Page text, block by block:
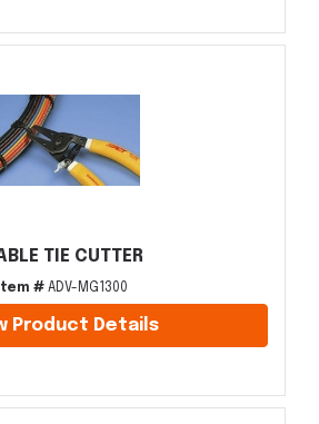
TIE CUTTER
Item # ADV-MG1300
Product Details